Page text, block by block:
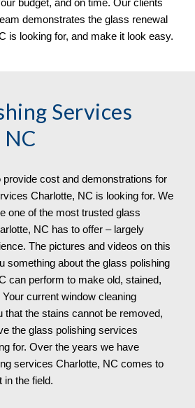
budget, and on time. Our clients
demonstrates the glass renewal
is looking for, and make it look easy.
Services
provide cost and demonstrations for
Charlotte, NC is looking for. We
one of the most trusted glass
NC has to offer – largely
The pictures and videos on this
something about the glass polishing
can perform to make old, stained,
current window cleaning
that the stains cannot be removed,
for. Over the years we have
services Charlotte, NC comes to
in the field.